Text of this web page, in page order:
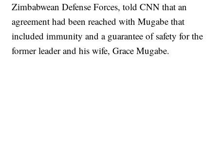
Zimbabwean Defense Forces, told CNN that an
agreement had been reached with Mugabe that
included immunity and a guarantee of safety for the
former leader and his wife, Grace Mugabe.